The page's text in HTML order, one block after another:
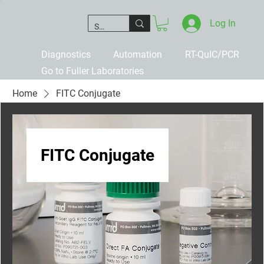
Diagnostics Automation
RT-QuIC/PCR
Go to Fuller Laboratories
Log In
Home FITC Conjugate
FITC Conjugate